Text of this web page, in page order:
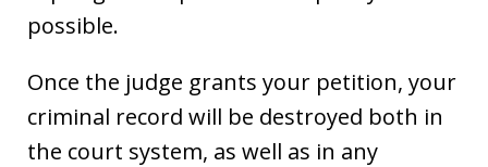
possible.
Once the judge grants your petition, your
criminal record will be destroyed both in
the court system, as well as in any